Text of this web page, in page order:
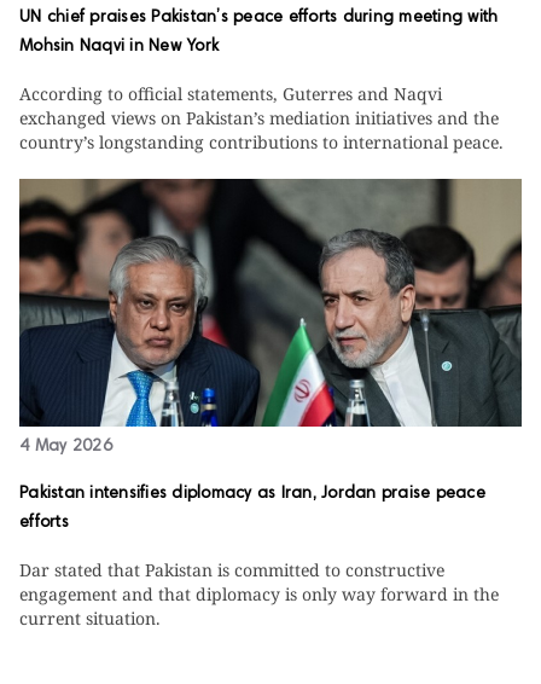
UN chief praises Pakistan’s peace efforts during meeting with
Mohsin Naqvi in New York
According to official statements, Guterres and Naqvi
exchanged views on Pakistan’s mediation initiatives and the
country’s longstanding contributions to international peace.
4 May 2026
Pakistan intensifies diplomacy as Iran, Jordan praise peace
efforts
Dar stated that Pakistan is committed to constructive
engagement and that diplomacy is only way forward in the
current situation.